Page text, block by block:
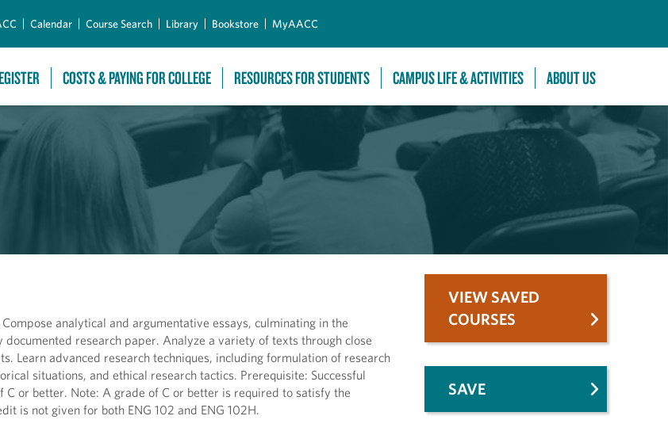
Calendar Course Search Library Bookstore MyAACC
COSTS & PAYING FOR COLLEGE RESOURCES FOR STUDENTS CAMPUS LIFE & ACTIVITIES ABOUT US
analytical and argumentative essays, culminating in the
research paper. Analyze a variety of texts through close
Learn advanced research techniques, including formulation of research
situations, and ethical research tactics. Prerequisite: Successful
C or better. Note: A grade of C or better is required to satisfy the
is not given for both ENG 102 and ENG 102H.
VIEW SAVED
COURSES
SAVE